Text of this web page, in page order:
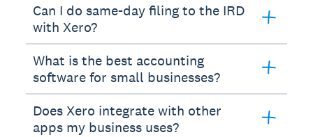
Can I do same-day filing to the IRD
with Xero?
What is the best accounting
software for small businesses?
Does Xero integrate with other
apps my business uses?